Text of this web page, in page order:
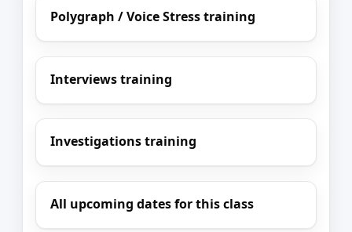
Polygraph / Voice Stress training
Interviews training
Investigations training
All upcoming dates for this class